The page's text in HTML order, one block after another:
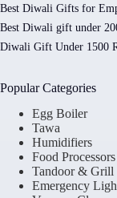
Best Diwali Gifts for
Best Diwali gift under
Diwali Gift Under 1500
Popular Categories
Egg Boiler
Tawa
Humidifiers
Food Processors
Tandoor & Grill
Emergency